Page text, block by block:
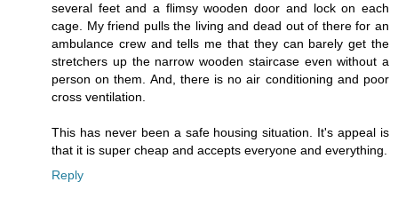
several feet and a flimsy wooden door and lock on each
cage. My friend pulls the living and dead out of there for an
ambulance crew and tells me that they can barely get the
stretchers up the narrow wooden staircase even without a
person on them. And, there is no air conditioning and poor
cross ventilation.
This has never been a safe housing situation. It's appeal is
that it is super cheap and accepts everyone and everything.
Reply